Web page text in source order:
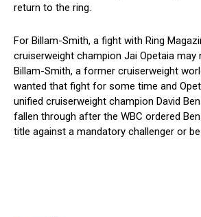
return to the ring.
For Billam-Smith, a fight with Ring
cruiserweight champion Jai Opetaia may
Billam-Smith, a former cruiserweight
wanted that fight for some time and
unified cruiserweight champion David
fallen through after the WBC ordered
title against a mandatory challenger or